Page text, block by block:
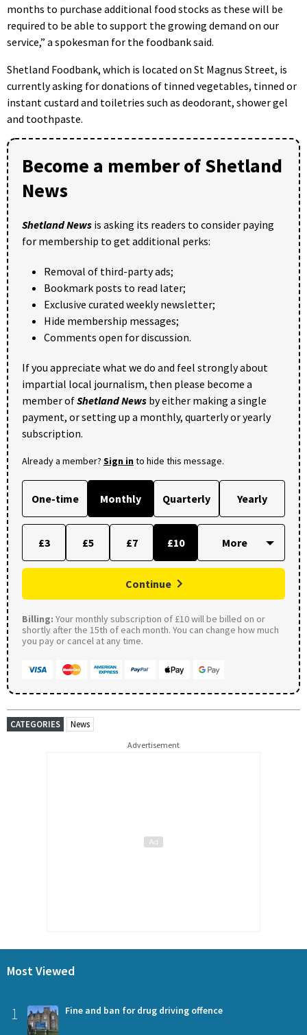
months to purchase additional food stocks as these will be
required to be able to support the growing demand on our
service,” a spokesman for the foodbank said.
Shetland Foodbank, which is located on St Magnus Street, is
currently asking for donations of tinned vegetables, tinned or
instant custard and toiletries such as deodorant, shower gel
and toothpaste.
Become a member of Shetland
News
Shetland News is asking its readers to consider paying
for membership to get additional perks:
Removal of third-party ads;
Bookmark posts to read later;
Exclusive curated weekly newsletter;
Hide membership messages;
Comments open for discussion.
If you appreciate what we do and feel strongly about
impartial local journalism, then please become a
member ofShetland News by either making a single
payment, or setting up a monthly, quarterly or yearly
subscription.
Already a member? Sign into hide this message.
One-time Monthly Quarterly Yearly
£3 £5 £7 £10
Continue
Billing: Your monthly subscription of £10 will be billed on or
shortly after the 15th of each month. You can change how much
you pay or cancel at any time.
CATEGORIES News
Advertisement
Most Viewed
1 Fine and ban for drug driving offence